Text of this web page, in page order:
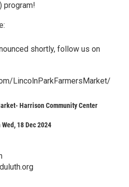
program!
shortly, follow us on
LincolnParkFarmersMarket/
Harrison Community Center
18 Dec 2024